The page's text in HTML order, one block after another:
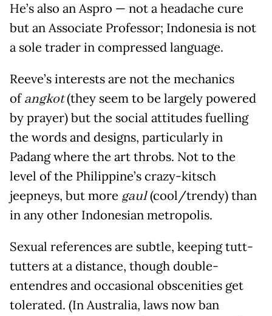
He’s also an Aspro — not a headache cure
but an Associate Professor; Indonesia is not
a sole trader in compressed language.
Reeve’s interests are not the mechanics
ofangkot(they seem to be largely powered
by prayer) but the social attitudes fuelling
the words and designs, particularly in
Padang where the art throbs. Not to the
level of the Philippine’s crazy-kitsch
jeepneys, but more gaul(cool/trendy) than
in any other Indonesian metropolis.
Sexual references are subtle, keeping tutt-
tutters at a distance, though double-
entendres and occasional obscenities get
tolerated. (In Australia, laws now ban